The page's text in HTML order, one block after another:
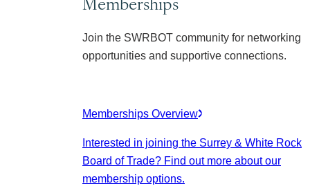
Join the SWRBOT community for networking
opportunities and supportive connections.
Memberships Overview
Interested in joining the Surrey & White Rock
Board of Trade? Find out more about our
membership options.